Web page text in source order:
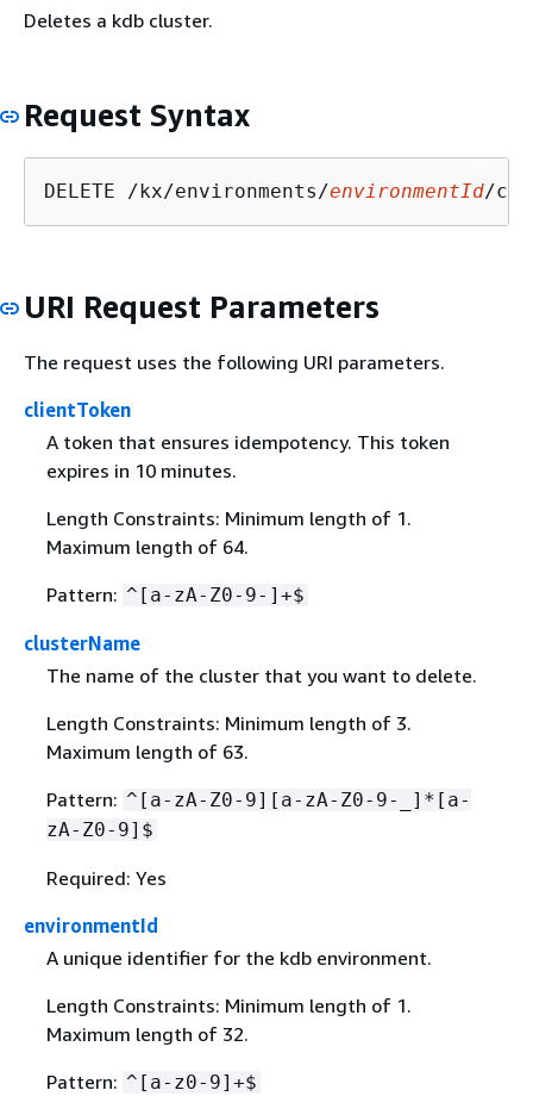
Deletes a kdb cluster.
Request Syntax
DELETE /kx/environments/environmentId/
URI Request Parameters
The request uses the following URI parameters.
clientToken
A token that ensures idempotency. This token
expires in 10 minutes.
Length Constraints: Minimum length of 1.
Maximum length of 64.
Pattern: ^[a-zA-Z0-9-]+$
clusterName
The name of the cluster that you want to delete.
Length Constraints: Minimum length of 3.
Maximum length of 63.
Pattern: ^[a-zA-Z0-9][a-zA-Z0-9-_]*[a-
zA-Z0-9]$
Required: Yes
environmentId
A unique identifier for the kdb environment.
Length Constraints: Minimum length of 1.
Maximum length of 32.
Pattern: ^[a-z0-9]+$